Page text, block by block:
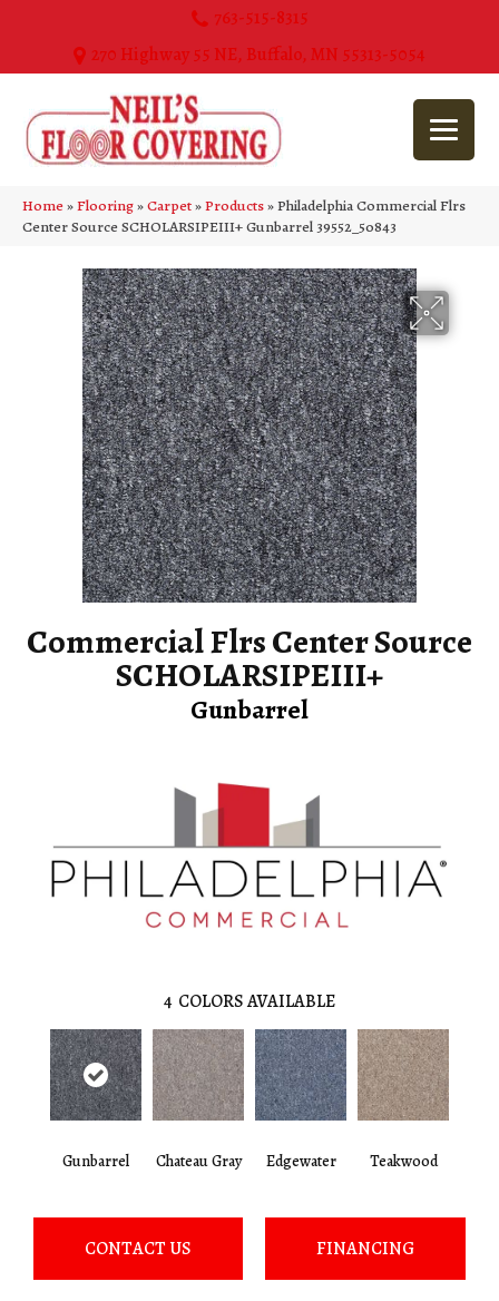
763-515-8315
270 Highway 55 NE, Buffalo, MN 55313-5054
Home»Flooring»Carpet»Products»Philadelphia Commercial Flrs
Center Source SCHOLARSIPEIII+ Gunbarrel 39552_50843
Commercial Flrs Center Source
SCHOLARSIPEIII+
Gunbarrel
4 COLORS AVAILABLE
Gunbarrel Chateau Gray Edgewater Teakwood
CONTACT US FINANCING